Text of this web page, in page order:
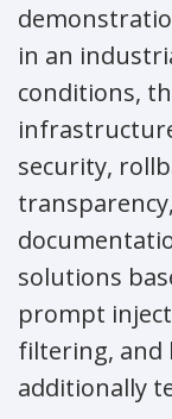
in an
conditions,
security,
solutions
prompt
filtering, and
additionally